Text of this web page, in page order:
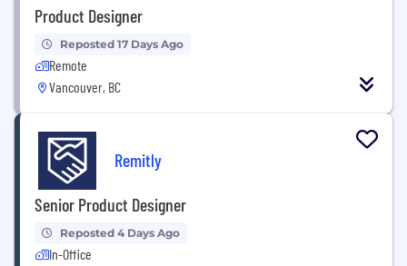
Product Designer
Reposted 17 Days Ago
Remote
Vancouver, BC
Remitly
Senior Product Designer
Reposted 4 Days Ago
In-Office